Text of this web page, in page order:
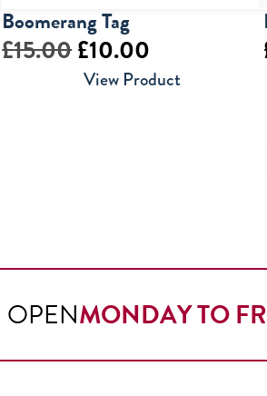
Boomerang Tag
£15.00Original
price
£10.00
price
View Product
OPENMONDAY TO